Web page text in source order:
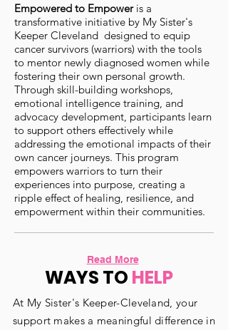
Empowered to Empoweris a
transformative initiative by My Sister's
Keeper Cleveland designed to equip
cancer survivors (warriors) with the tools
to mentor newly diagnosed women while
fostering their own personal growth.
Through skill-building workshops,
emotional intelligence training, and
advocacy development, participants learn
to support others effectively while
addressing the emotional impacts of their
own cancer journeys. This program
empowers warriors to turn their
experiences into purpose, creating a
ripple effect of healing, resilience, and
empowerment within their communities.
Read More
WAYS TO HELP
At My Sister's Keeper-Cleveland, your
support makes a meaningful difference in